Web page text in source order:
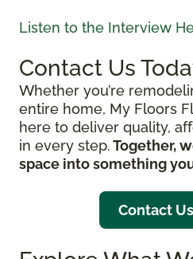
Listen to the Interview
Contact Us
Whether you’re
entire home, My Floors
here to deliver quality,
in every step.Together,
space into something
Contact